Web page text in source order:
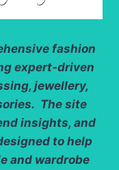
fashion
expert-driven
jewellery,
The site
insights, and
to help
and wardrobe